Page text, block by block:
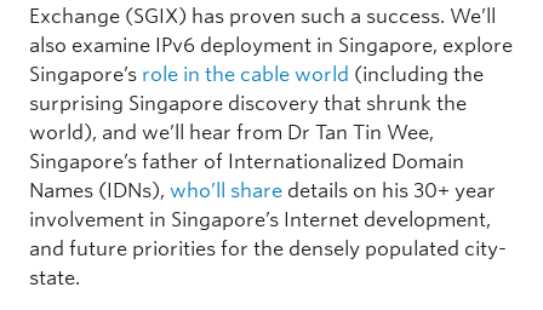
Exchange (SGIX) has proven such a success. We’ll
also examine IPv6 deployment in Singapore, explore
Singapore’s role in the cable world (including the
surprising Singapore discovery that shrunk the
world), and we’ll hear from Dr Tan Tin Wee,
Singapore’s father of Internationalized Domain
Names (IDNs), who’ll share details on his 30+ year
involvement in Singapore’s Internet development,
and future priorities for the densely populated city-
state.